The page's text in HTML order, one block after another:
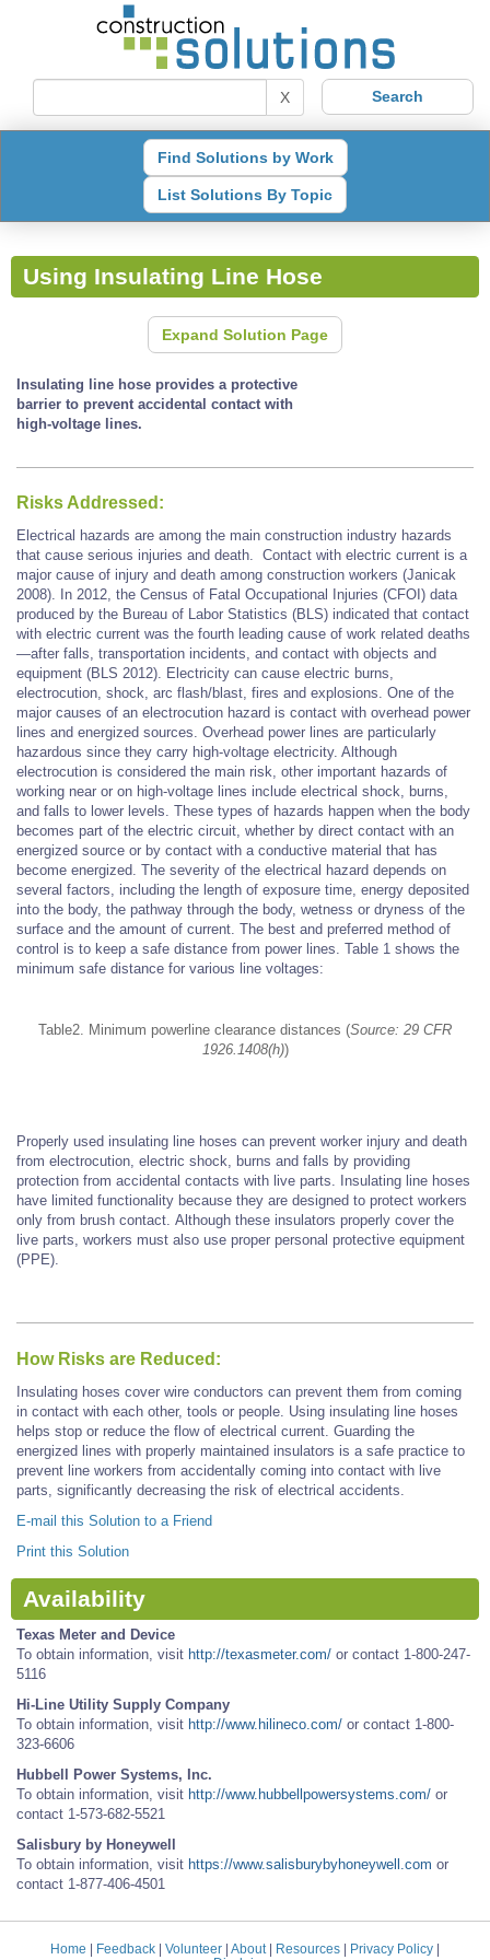
X
Find Solutions by Work
List Solutions By Topic
Using Insulating Line Hose
Expand Solution Page
Insulating line hose provides a protective
barrier to prevent accidental contact with
high-voltage lines.
Risks Addressed:
Electrical hazards are among the main construction industry hazards
that cause serious injuries and death. Contact with electric current is a
major cause of injury and death among construction workers (Janicak
2008). In 2012, the Census of Fatal Occupational Injuries (CFOI) data
produced by the Bureau of Labor Statistics (BLS) indicated that contact
with electric current was the fourth leading cause of work related deaths
—after falls, transportation incidents, and contact with objects and
equipment (BLS 2012). Electricity can cause electric burns,
electrocution, shock, arc flash/blast, fires and explosions. One of the
major causes of an electrocution hazard is contact with overhead power
lines and energized sources. Overhead power lines are particularly
hazardous since they carry high-voltage electricity. Although
electrocution is considered the main risk, other important hazards of
working near or on high-voltage lines include electrical shock, burns,
and falls to lower levels. These types of hazards happen when the body
becomes part of the electric circuit, whether by direct contact with an
energized source or by contact with a conductive material that has
become energized. The severity of the electrical hazard depends on
several factors, including the length of exposure time, energy deposited
into the body, the pathway through the body, wetness or dryness of the
surface and the amount of current. The best and preferred method of
control is to keep a safe distance from power lines. Table 1 shows the
minimum safe distance for various line voltages:
Table2. Minimum powerline clearance distances (Source: 29 CFR
1926.1408(h))
Properly used insulating line hoses can prevent worker injury and death
from electrocution, electric shock, burns and falls by providing
protection from accidental contacts with live parts. Insulating line hoses
have limited functionality because they are designed to protect workers
only from brush contact. Although these insulators properly cover the
live parts, workers must also use proper personal protective equipment
(PPE).
How Risks are Reduced:
Insulating hoses cover wire conductors can prevent them from coming
in contact with each other, tools or people. Using insulating line hoses
helps stop or reduce the flow of electrical current. Guarding the
energized lines with properly maintained insulators is a safe practice to
prevent line workers from accidentally coming into contact with live
parts, significantly decreasing the risk of electrical accidents.
E-mail this Solution to a Friend
Print this Solution
Availability
Texas Meter and Device
To obtain information, visit http://texasmeter.com/ or contact 1-800-247-
5116
Hi-Line Utility Supply Company
To obtain information, visit http://www.hilineco.com/ or contact 1-800-
323-6606
Hubbell Power Systems, Inc.
To obtain information, visit http://www.hubbellpowersystems.com/ or
contact 1-573-682-5521
Salisbury by Honeywell
To obtain information, visit https://www.salisburybyhoneywell.com or
contact 1-877-406-4501
Home | Feedback | Volunteer | About | Resources | Privacy Policy |